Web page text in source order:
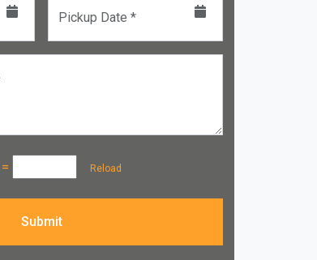
Pickup Date *
= Reload
Submit